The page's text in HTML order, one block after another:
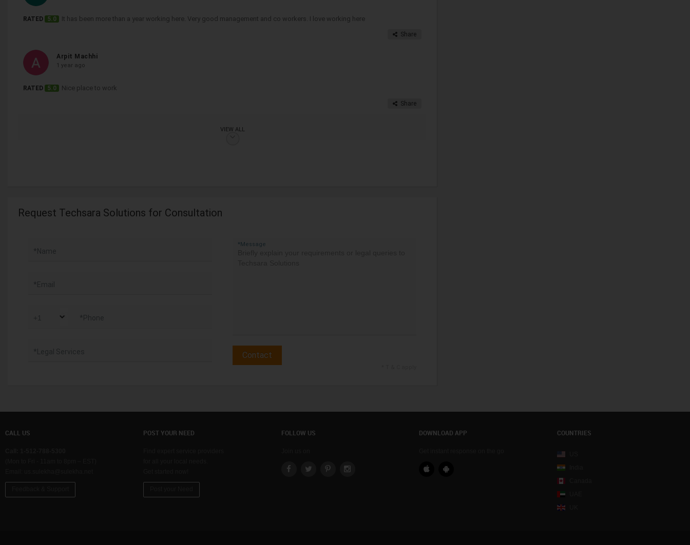
RATED 5.0 It has been more than a year working here. Very good management and co workers. I love working here
Share
Arpit Machhi
1 year ago
RATED 5.0 Nice place to work
Share
VIEW ALL
Request Techsara Solutions for Consultation
*Name
*Email
*Phone
*Legal Services
*Message
Contact
CALL US POST YOUR NEED FOLLOW US DOWNLOAD APP COUNTRIES